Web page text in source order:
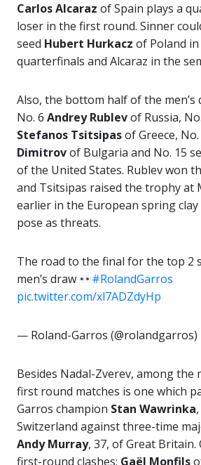
Carlos Alcaraz of Spain plays a
loser in the first round. Sinner
seed Hubert Hurkacz of Poland
quarterfinals and Alcaraz in the
Also, the bottom half of the men’s
No. 6 Andrey Rublevof Russia,
Stefanos Tsitsipasof Greece,
Dimitrovof Bulgaria and No. 15
of the United States. Rublev won
and Tsitsipas raised the trophy at
earlier in the European spring clay
pose as threats.
The road to the final for the top 2
men’s draw
#RolandGarros
pic.twitter.com/xl7ADZdyHp
— Roland-Garros (@rolandgarros)
Besides Nadal-Zverev, among
first round matches is one which
Garros champion Stan Wawrinka
Switzerland against three-time
Andy Murray, 37, of Great
first-round clashes: Gaël Monfils